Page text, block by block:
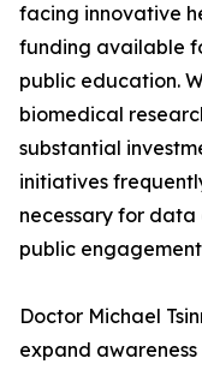
facing innovative
funding available
public education.
biomedical
substantial
initiatives
necessary for
public
Doctor Michael
expand